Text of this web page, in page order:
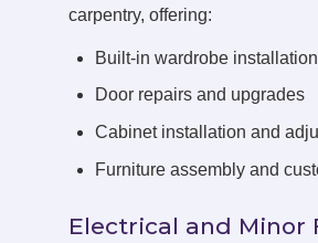
carpentry, offering:
Built-in wardrobe installation
Door repairs and upgrades
Cabinet installation and
Furniture assembly and
Electrical and Minor